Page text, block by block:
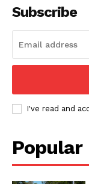
Subscribe
I've read and
Popular